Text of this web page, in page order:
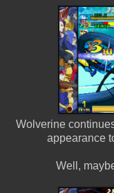
Wolverine
appearance
Well,